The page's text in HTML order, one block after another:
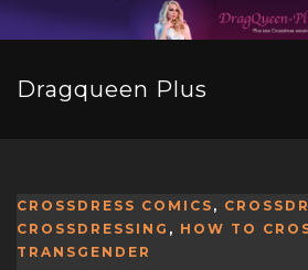
Dragqueen Plus
CROSSDRESS COMICS ,
CROSSDRESSING , HOW TO
TRANSGENDER